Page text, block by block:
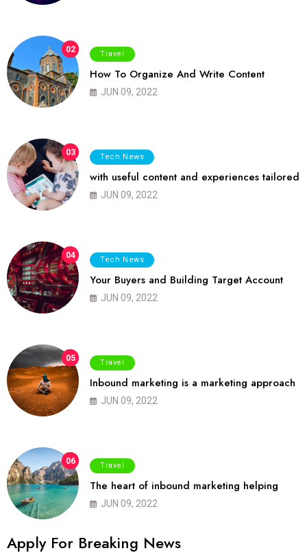
02 Travel
How To Organize And Write Content
JUN 09, 2022
03 Tech News
with useful content and experiences tailored
JUN 09, 2022
04 Tech News
Your Buyers and Building Target Account
JUN 09, 2022
05 Travel
Inbound marketing is a marketing approach
JUN 09, 2022
06 Travel
The heart of inbound marketing helping
JUN 09, 2022
Apply For Breaking News